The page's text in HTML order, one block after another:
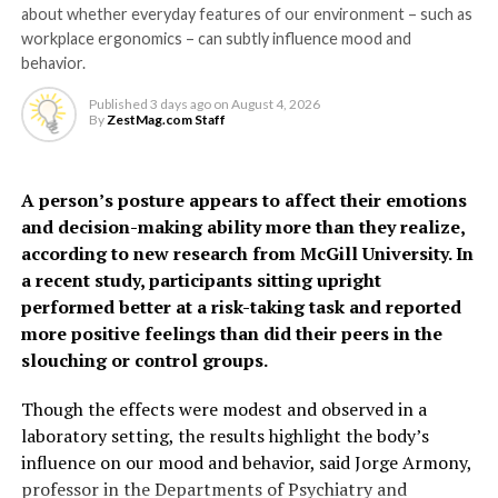
the SDGs. Countries have endorsed a range of targets to
address NCDs, including making available and affordable
basic medical technologies and essential drugs for
treating cancers and other conditions in health
facilities.
HEALTH
WELLNESS WHO
The cost of a polluted environment: 1.7 million
child deaths a year
Buyer beware: Unnecessary risks from
chemicals in thousands of products
ZestMag.com Staff
they become highly
sensitive and respond to
the presence of bacteria
and inflammation,” says Dr
“It may feel unpleasant, but urinating more frequently
actually helps clear the infection by flushing out the
harmful bacteria.”
The study also helps explain why people with conditions
affecting nerve function may be more prone to
recurrent or severe UTIs.
“If the nerves that detect infection aren’t working
properly, the body may not respond as effectively,” says
The model identified several factors – not included in
existing tools – that can help predict risk, including
hypertensive disorders of pregnancy, gestational
diabetes, preterm birth, PCOS, depression, thyroid
disorders, oral contraceptive use and social deprivation.
The findings suggest some
women, particularly
younger women often
considered low risk, may
face a higher risk of heart
disease earlier than
previously recognized.
about whether everyday features of our environment – such as
workplace ergonomics – can subtly influence mood and
behavior.
Published 3 days ago on August 4, 2026
By ZestMag.com Staff
A person’s posture appears to affect their emotions
and decision-making ability more than they realize,
according to new research from McGill University. In
a recent study, participants sitting upright
performed better at a risk-taking task and reported
more positive feelings than did their peers in the
slouching or control groups.
Though the effects were modest and observed in a
laboratory setting, the results highlight the body’s
influence on our mood and behavior, said Jorge Armony,
professor in the Departments of Psychiatry and